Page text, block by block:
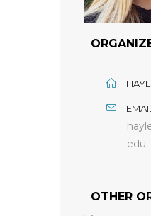
edu
OTHER